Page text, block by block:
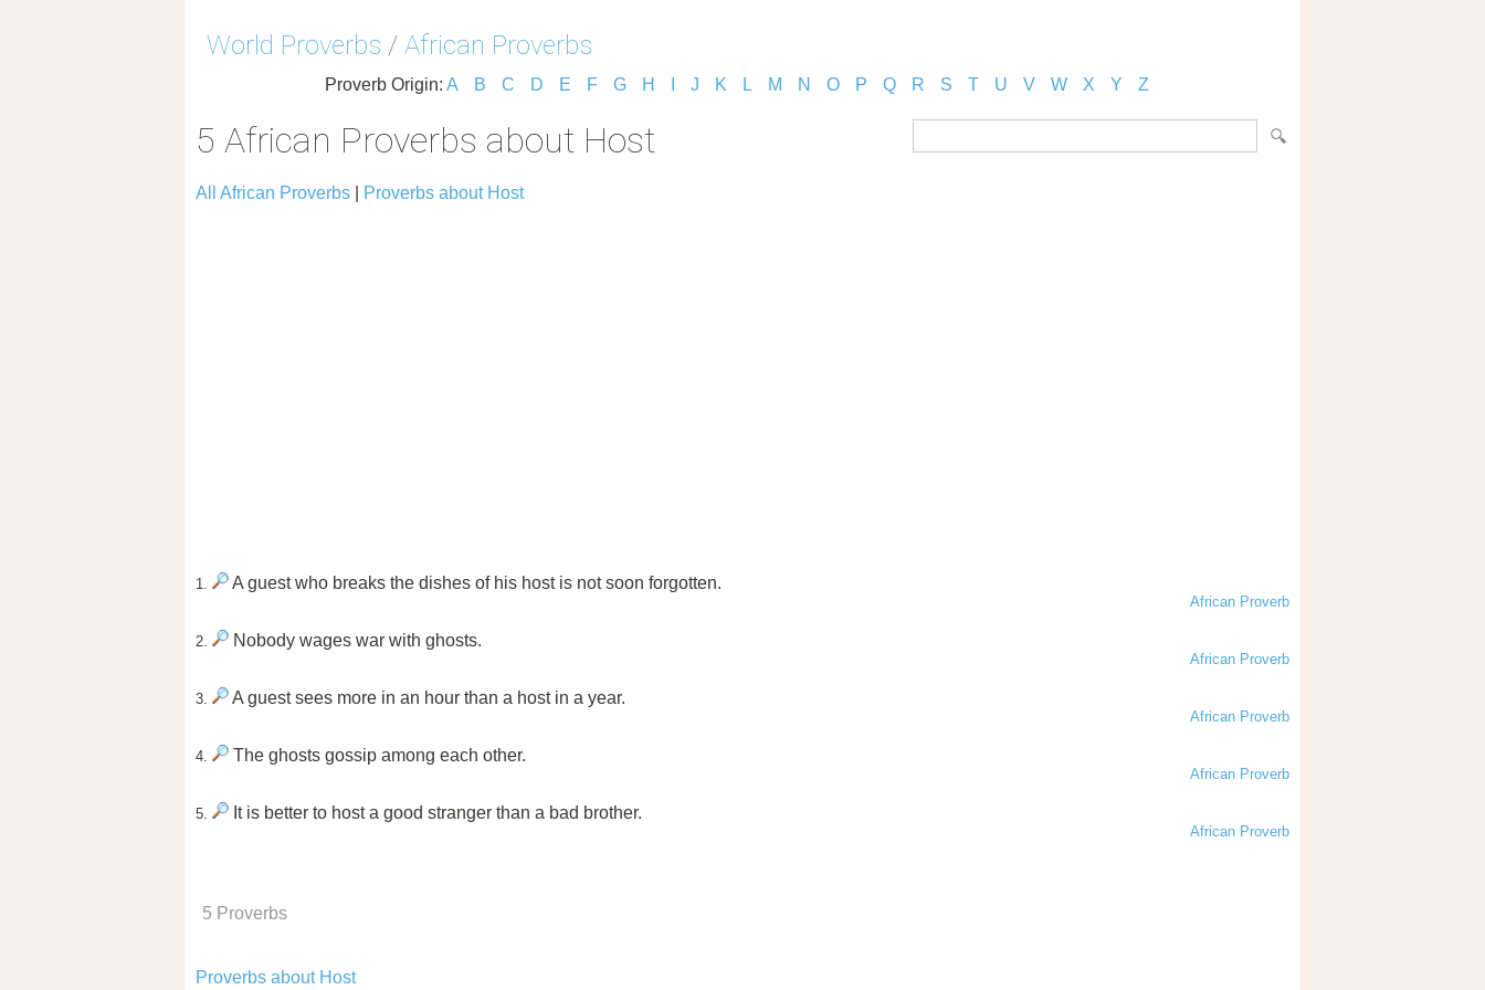
World Proverbs / African Proverbs
Proverb Origin: A B C D E F G H J K L M N O P Q R S T U V W X Y Z
5 African Proverbs about Host
All African Proverbs Proverbs about Host
1. A guest who breaks the dishes of his host is not soon forgotten.
African Proverb
2. Nobody wages war with ghosts.
African Proverb
3. A guest sees more in an hour than a host in a year.
African Proverb
4. The ghosts gossip among each other.
African Proverb
5. It is better to host a good stranger than a bad brother.
African Proverb
5 Proverbs
Proverbs about Host